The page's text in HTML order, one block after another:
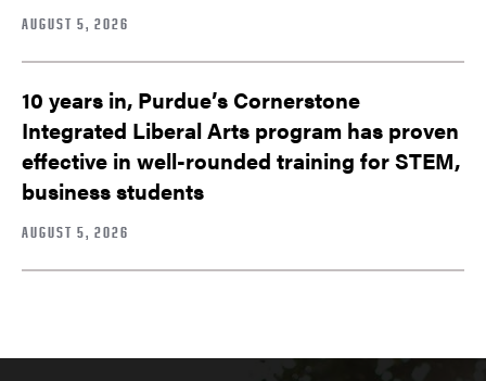
AUGUST 5, 2026
10 years in, Purdue’s Cornerstone
Integrated Liberal Arts program has proven
effective in well-rounded training for STEM,
business students
AUGUST 5, 2026